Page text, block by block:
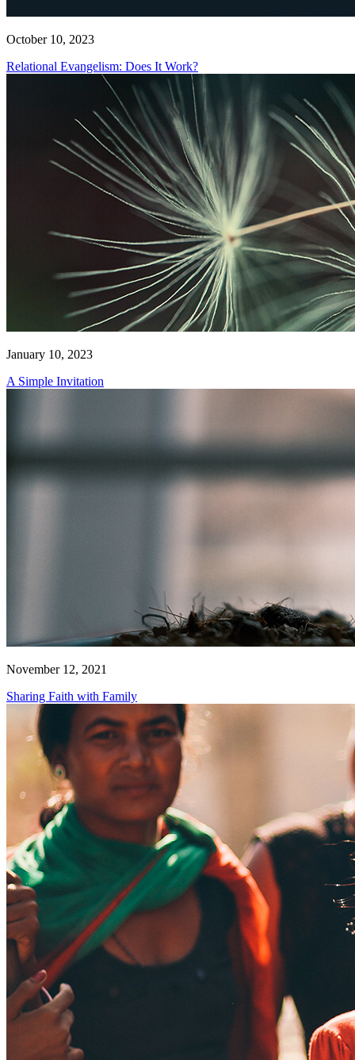
October 10, 2023
Relational Evangelism: Does It Work?
January 10, 2023
A Simple Invitation
November 12, 2021
Sharing Faith with Family